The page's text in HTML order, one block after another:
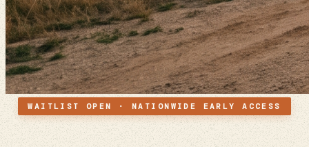
WAITLIST OPEN · NATIONWIDE EARLY ACCESS